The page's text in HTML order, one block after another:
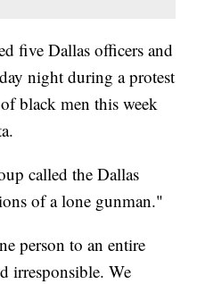
five Dallas officers and
night during a protest
black men this week
called the Dallas
of a lone gunman."
person to an entire
irresponsible. We